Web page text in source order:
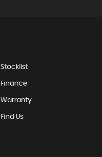
Stocklist
Finance
Warranty
Find Us